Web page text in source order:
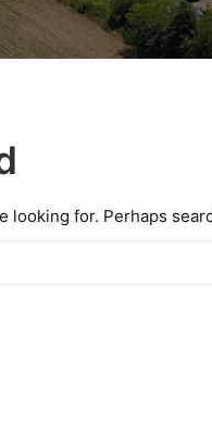
looking for. Perhaps